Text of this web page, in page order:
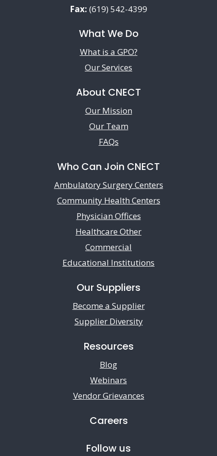
Fax: (619) 542-4399
What We Do
What is a GPO?
Our Services
About CNECT
Our Mission
Our Team
FAQs
Who Can Join CNECT
Ambulatory Surgery Centers
Community Health Centers
Physician Offices
Healthcare Other
Commercial
Educational Institutions
Our Suppliers
Become a Supplier
Supplier Diversity
Resources
Blog
Webinars
Vendor Grievances
Careers
Follow us